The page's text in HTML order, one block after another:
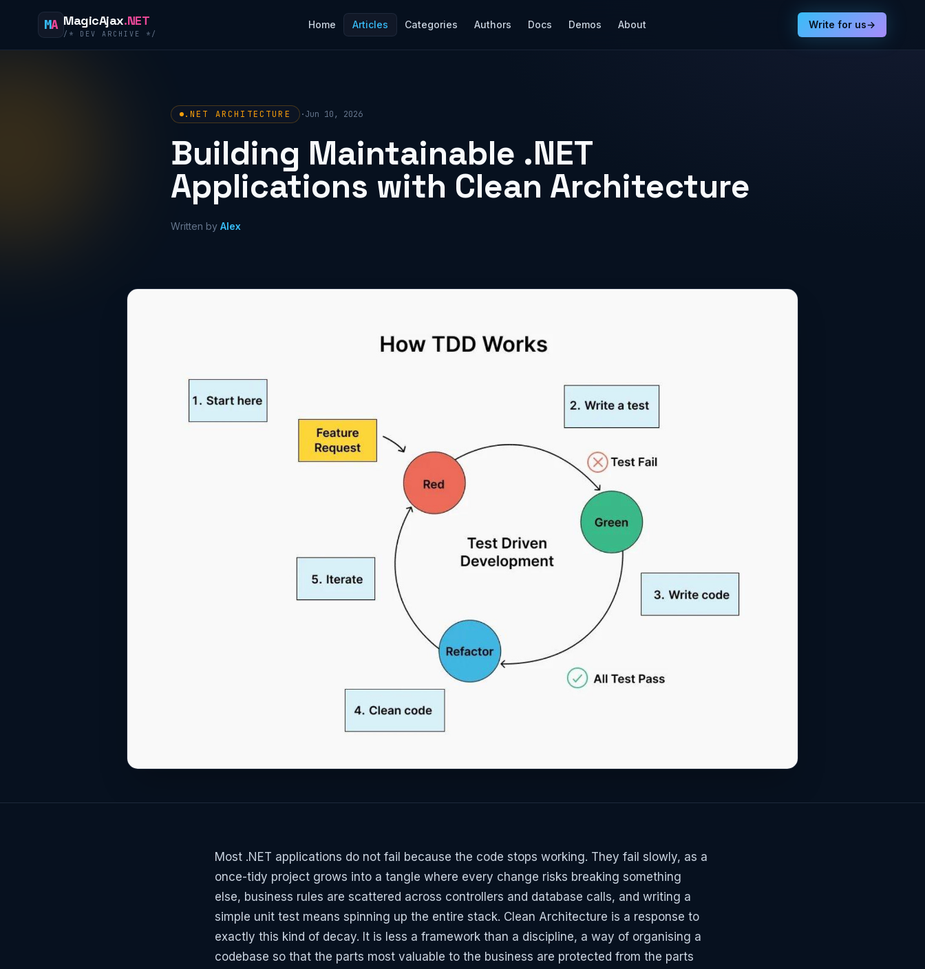
MA MagicAjax.NET
/* DEV ARCHIVE */
Home Articles Categories Authors Docs Demos About Write for us→
.NET ARCHITECTURE ·Jun 10, 2026
Building Maintainable .NET
Applications with Clean Architecture
Written by Alex
Most .NET applications do not fail because the code stops working. They fail slowly, as a
once-tidy project grows into a tangle where every change risks breaking something
else, business rules are scattered across controllers and database calls, and writing a
simple unit test means spinning up the entire stack. Clean Architecture is a response to
exactly this kind of decay. It is less a framework than a discipline, a way of organising a
codebase so that the parts most valuable to the business are protected from the parts